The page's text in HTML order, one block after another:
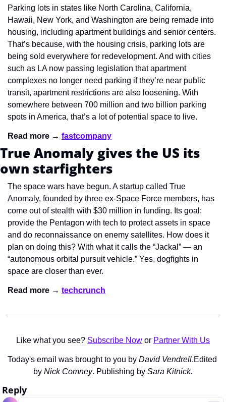
Parking lots in states like North Carolina, California,
Hawaii, New York, and Washington are being remade into
housing, including apartment buildings and senior centers.
That’s because, with the housing crisis, parking lots are
being sold everywhere for redevelopment. And with cities
such as LA now passing legislation that apartment
complexes no longer need parking if they’re near public
transit, apartment restrictions are also loosening. With
somewhere between 700 million and two billion parking
spots in America, that’s a lot of potential space to live.
Read more → fastcompany
True Anomaly gives the US its
own starfighters
The space wars have begun. A startup called True
Anomaly, founded by three ex-Space Force members, has
come out of stealth with $30 million in funding. Its goal:
provide the Pentagon with tech to protect assets in space
and do reconnaissance on enemy satellites. How does it
plan on doing this? With what it calls the “Jackal” — an
“autonomous orbital pursuit vehicle.” Yes, dogfights in
space are closer than ever.
Read more → techcrunch
Like what you see? Subscribe Now or Partner With Us
Today's email was brought to you by David Vendrell.Edited
by Nick Comney. Publishing by Sara Kitnick.
Reply